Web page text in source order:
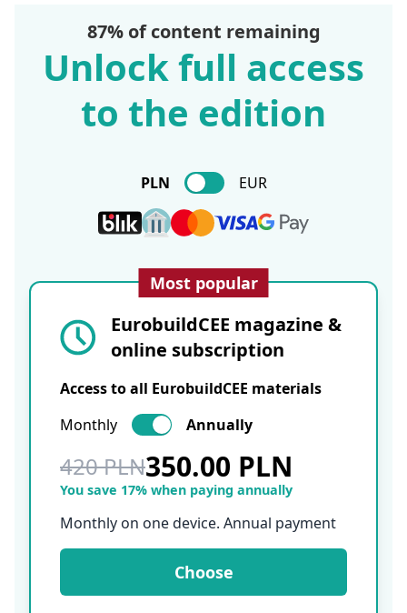
87% of content remaining
Unlock full access
to the edition
PLN EUR
Most popular
EurobuildCEE magazine &
online subscription
Access to all EurobuildCEE materials
Monthly
Annually
420 PLN350.00 PLN
You save 17% when paying annually
Monthly on one device. Annual payment
Choose